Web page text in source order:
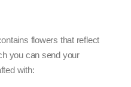
flowers that reflect
you can send your
with: